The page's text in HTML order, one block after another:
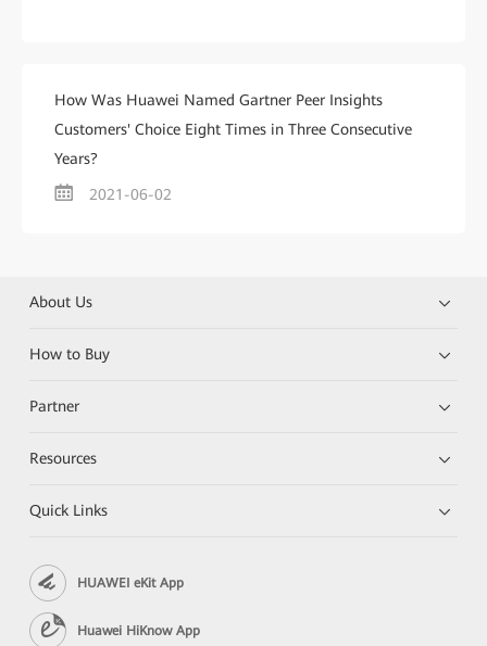
How Was Huawei Named Gartner Peer Insights
Customers' Choice Eight Times in Three Consecutive
Years?
2021-06-02
About Us
How to Buy
Partner
Resources
Quick Links
HUAWEI eKit App
Huawei HiKnow App